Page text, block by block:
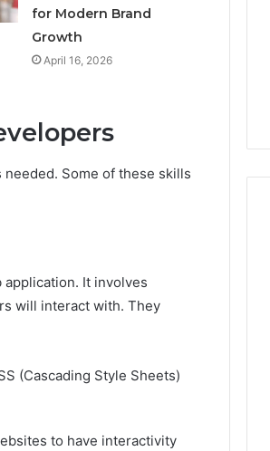
for Modern Brand
Growth
April 16, 2026
Some of these skills
It involves
will interact with. They
(Cascading Style Sheets)
to have interactivity